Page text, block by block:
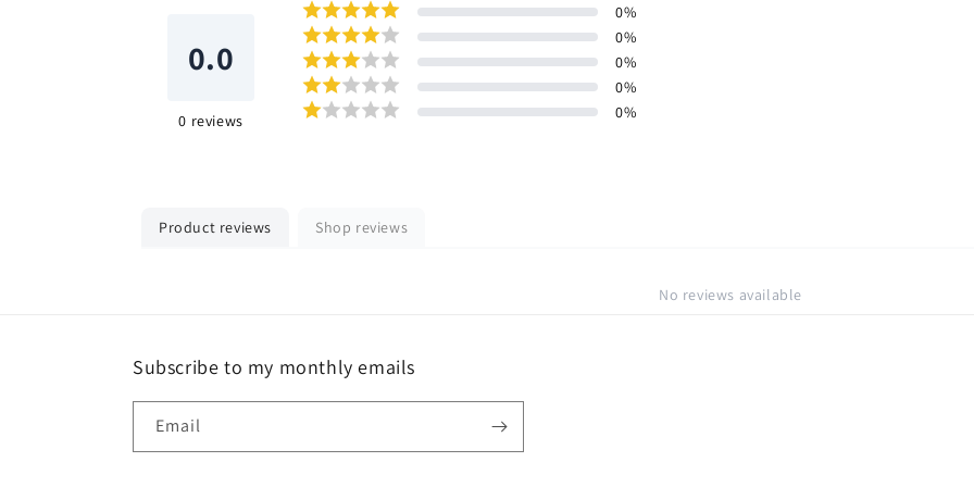
0.0
0 reviews
0%
0%
0%
0%
0%
Product reviews Shop reviews
No reviews available
Subscribe to my monthly emails
Email